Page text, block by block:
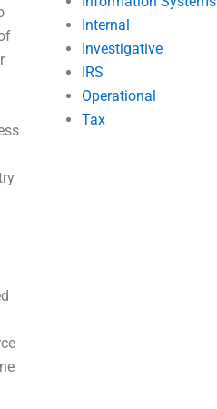
Internal
Investigative
IRS
Operational
Tax